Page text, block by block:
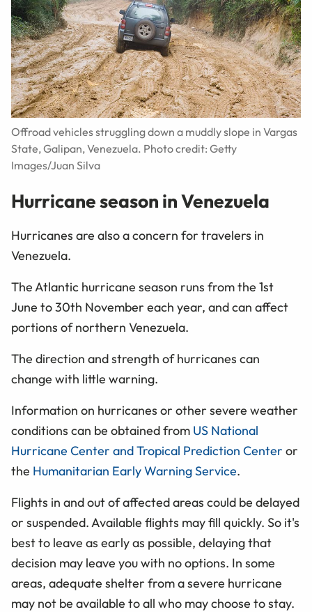
Offroad vehicles struggling down a muddly slope in Vargas
State, Galipan, Venezuela. Photo credit: Getty
Images/Juan Silva
Hurricane season in Venezuela
Hurricanes are also a concern for travelers in
Venezuela.
The Atlantic hurricane season runs from the 1st
June to 30th November each year, and can affect
portions of northern Venezuela.
The direction and strength of hurricanes can
change with little warning.
Information on hurricanes or other severe weather
conditions can be obtained from US National
Hurricane Center and Tropical Prediction Center or
the Humanitarian Early Warning Service.
Flights in and out of affected areas could be delayed
or suspended. Available flights may fill quickly. So it's
best to leave as early as possible, delaying that
decision may leave you with no options. In some
areas, adequate shelter from a severe hurricane
may not be available to all who may choose to stay.